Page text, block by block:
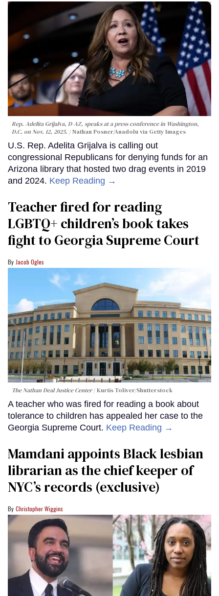
Rep. Adelita Grijalva, D-AZ, speaks at a press conference in Washington,
D.C. on Nov. 12, 2025.
Nathan Posner/Anadolu via Getty Images
U.S. Rep. Adelita Grijalva is calling out
congressional Republicans for denying funds for an
Arizona library that hosted two drag events in 2019
and 2024. Keep Reading →
Teacher fired for reading
LGBTQ+ children’s book takes
fight to Georgia Supreme Court
Jacob Ogles
The Nathan Deal Justice Center Kurtis Toliver/Shutterstock
A teacher who was fired for reading a book about
tolerance to children has appealed her case to the
Georgia Supreme Court. Keep Reading →
Mamdani appoints Black lesbian
librarian as the chief keeper of
NYC’s records (exclusive)
Christopher Wiggins